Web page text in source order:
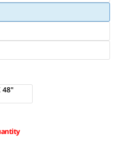
48"